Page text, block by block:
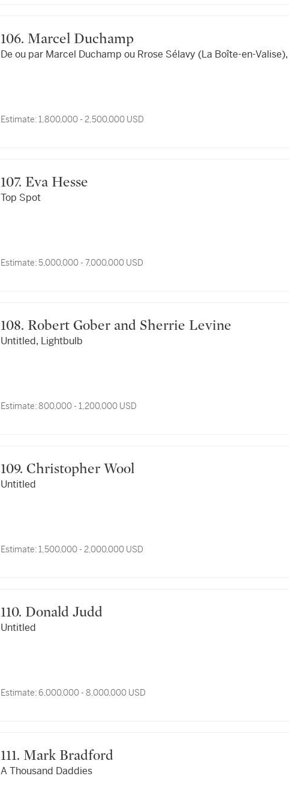
106. Marcel Duchamp
De ou par Marcel Duchamp ou Rrose Sélavy (La Boîte-en-
Estimate: 1,800,000 - 2,500,000 USD
107. Eva Hesse
Top Spot
Estimate: 5,000,000 - 7,000,000 USD
108. Robert Gober and Sherrie Levine
Untitled, Lightbulb
Estimate:800,000 - 1,200,000 USD
109. Christopher Wool
Untitled
Estimate: 1,500,000 - 2,000,000 USD
110. Donald Judd
Untitled
Estimate:6,000,000 - 8,000,000 USD
111. Mark Bradford
A Thousand Daddies